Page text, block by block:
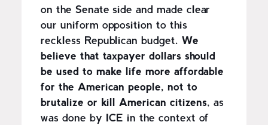
on the Senate side and made clear
our uniform opposition to this
reckless Republican budget. We
believe that taxpayer dollars should
be used to make life more affordable
for the American people, not to
brutalize or kill American citizens, as
was done by ICE in the context of